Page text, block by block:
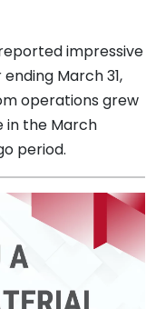
impressive
March 31,
operations grew
in the March
period.